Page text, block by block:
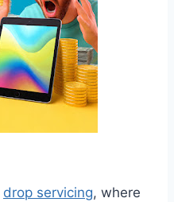
drop servicing, where